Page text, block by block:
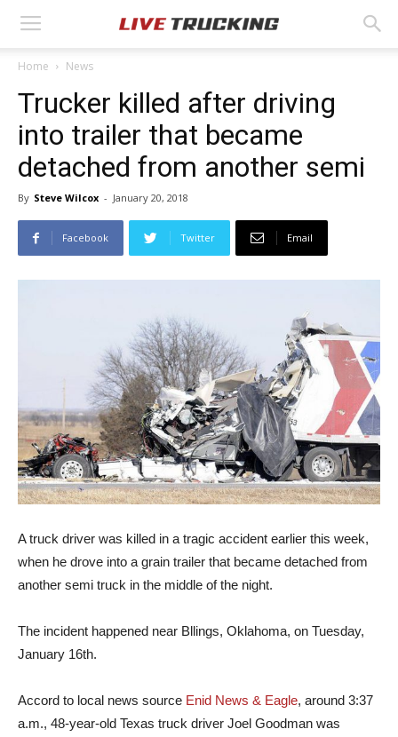
Home News
Trucker killed after driving
into trailer that became
detached from another semi
By Steve Wilcox - January 20, 2018
Facebook Twitter Email
A truck driver was killed in a tragic accident earlier this week,
when he drove into a grain trailer that became detached from
another semi truck in the middle of the night.
The incident happened near Bllings, Oklahoma, on Tuesday,
January 16th.
Accord to local news source Enid News & Eagle, around 3:37
a.m., 48-year-old Texas truck driver Joel Goodman was